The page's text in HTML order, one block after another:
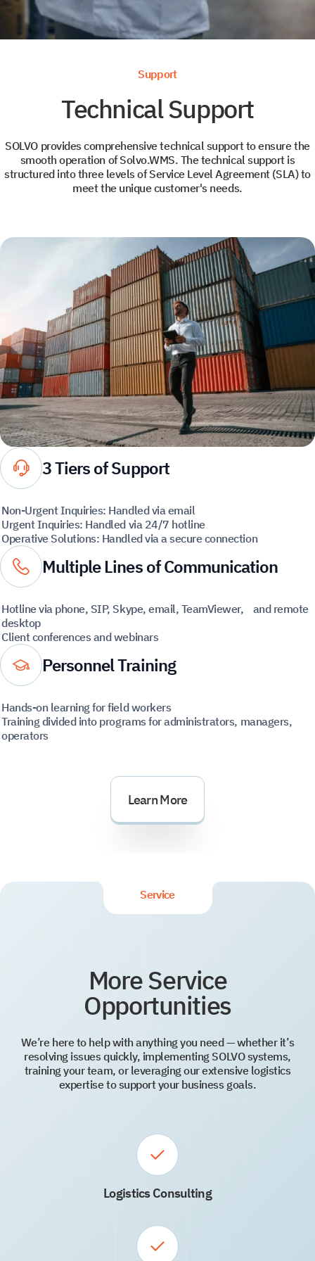
Support
Technical Support
SOLVO provides comprehensive technical support to ensure the
smooth operation of Solvo.WMS. The technical support is
structured into three levels of Service Level Agreement (SLA) to
meet the unique customer's needs.
3 Tiers of Support
Non-Urgent Inquiries: Handled via email
Urgent Inquiries: Handled via 24/7 hotline
Operative Solutions: Handled via a secure connection
Multiple Lines of Communication
Hotline via phone, SIP, Skype, email, TeamViewer, and remote
desktop
Client conferences and webinars
Personnel Training
Hands-on learning for field workers
Training divided into programs for administrators, managers,
operators
Learn More
Service
More Service
Opportunities
We’re here to help with anything you need — whether it’s
resolving issues quickly, implementing SOLVO systems,
training your team, or leveraging our extensive logistics
expertise to support your business goals.
Logistics Consulting
News
Select your interest
WMS
Events